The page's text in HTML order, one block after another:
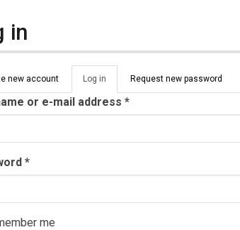
in
tabs
new account Log in (active
tab)
Request new password
or e-mail address *
*
me